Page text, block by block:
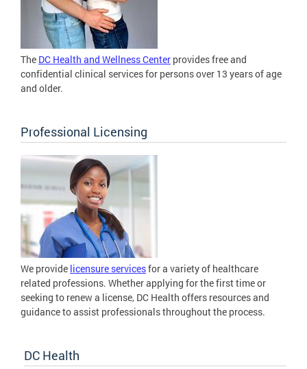
The DC Health and Wellness Center provides free and
confidential clinical services for persons over 13 years of age
and older.
Professional Licensing
We provide licensure servicesfor a variety of healthcare
related professions. Whether applying for the first time or
seeking to renew a license, DC Health offers resources and
guidance to assist professionals throughout the process.
DC Health